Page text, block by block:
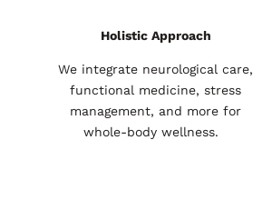
Holistic Approach
We integrate neurological care,
functional medicine, stress
management, and more for
whole-body wellness.